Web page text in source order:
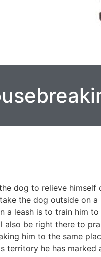
dog to relieve
the dog outside on a
a leash is to train him
also be right there to
him to the same
territory he has